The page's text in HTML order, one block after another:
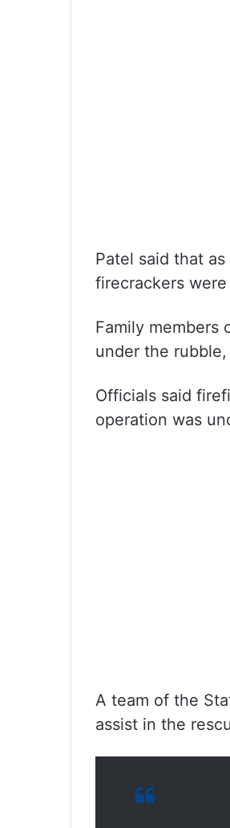
Patel said that
firecrackers
Family members
under the rubble,
Officials said
operation was
A team of the
assist in the